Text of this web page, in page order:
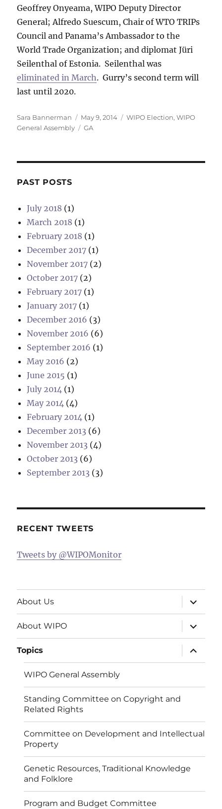
Geoffrey Onyeama, WIPO Deputy Director
General; Alfredo Suescum, Chair of WTO TRIPs
Council and Panama’s Ambassador to the
World Trade Organization; and diplomat Jüri
Seilenthal of Estonia. Seilenthal was
eliminated in March. Gurry’s second term will
last until 2020.
Author
Sara Bannerman
Posted
on
May 9, 2014 Categories
WIPO Election,WIPO
General Assembly
Tags
GA
PAST POSTS
July 2018 (1)
March 2018 (1)
February 2018 (1)
December 2017 (1)
November 2017 (2)
October 2017 (2)
February 2017 (1)
January 2017 (1)
December 2016 (3)
November 2016 (6)
September 2016 (1)
May 2016 (2)
June 2015 (1)
July 2014 (1)
May 2014 (4)
February 2014 (1)
December 2013 (6)
November 2013 (4)
October 2013 (6)
September 2013 (3)
RECENT TWEETS
Tweets by @WIPOMonitor
About Us
expand
child
menu
About WIPO
expand
child
menu
Topics
expand
child
menu
WIPO General Assembly
Standing Committee on Copyright and
Related Rights
Committee on Development and Intellectual
Property
Genetic Resources, Traditional Knowledge
and Folklore
Program and Budget Committee